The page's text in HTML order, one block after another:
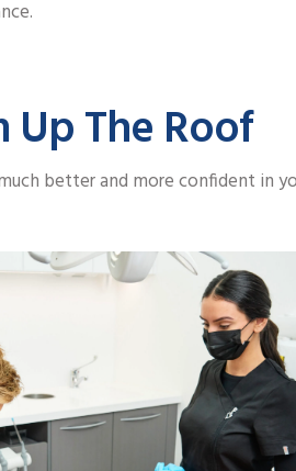
Up The Roof
better and more confident in